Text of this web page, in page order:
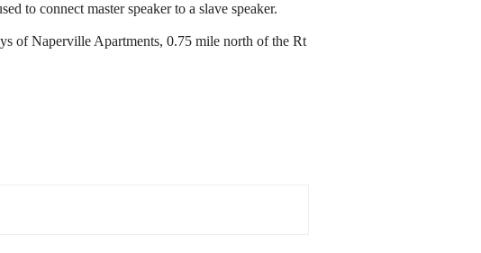
to connect master speaker to a slave speaker.
of Naperville Apartments, 0.75 mile north of the Rt